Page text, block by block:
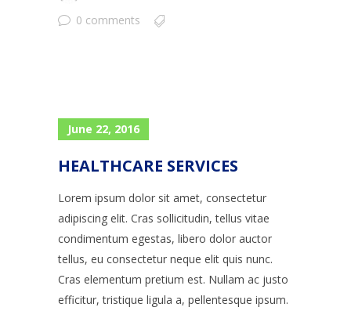
0 comments
June 22, 2016
HEALTHCARE SERVICES
Lorem ipsum dolor sit amet, consectetur
adipiscing elit. Cras sollicitudin, tellus vitae
condimentum egestas, libero dolor auctor
tellus, eu consectetur neque elit quis nunc.
Cras elementum pretium est. Nullam ac justo
efficitur, tristique ligula a, pellentesque ipsum.